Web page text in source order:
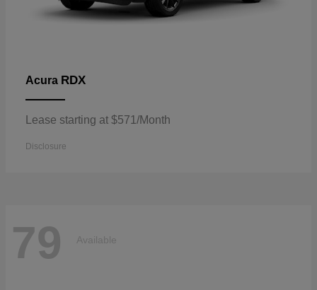
Acura RDX
Lease starting at $571/Month
Disclosure
79 Available